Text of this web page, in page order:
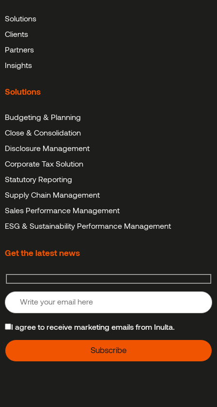
Solutions
Clients
Partners
Insights
Solutions
Budgeting & Planning
Close & Consolidation
Disclosure Management
Corporate Tax Solution
Statutory Reporting
Supply Chain Management
Sales Performance Management
ESG & Sustainability Performance Management
Get the latest news
I agree to receive marketing emails from Inulta.